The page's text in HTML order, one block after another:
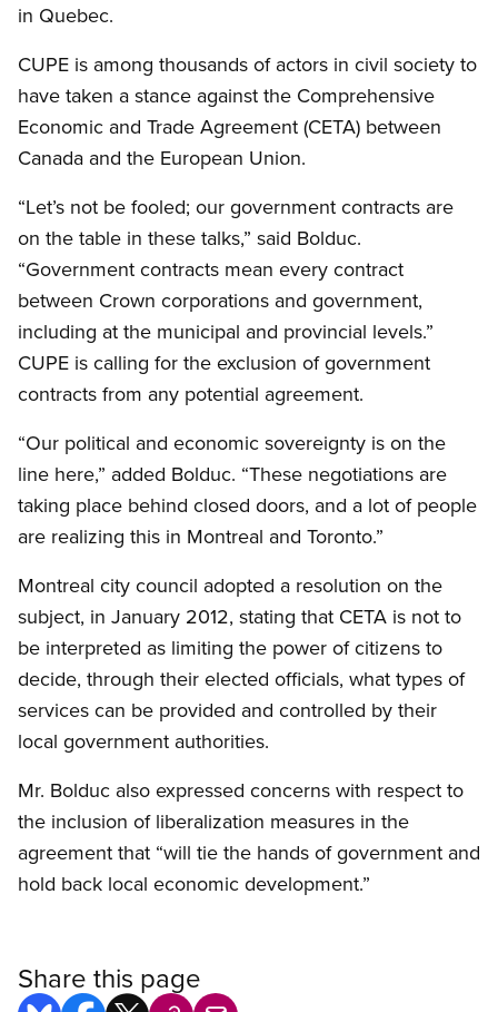
in Quebec.
CUPE is among thousands of actors in civil society to
have taken a stance against the Comprehensive
Economic and Trade Agreement (CETA) between
Canada and the European Union.
“Let’s not be fooled; our government contracts are
on the table in these talks,” said Bolduc.
“Government contracts mean every contract
between Crown corporations and government,
including at the municipal and provincial levels.”
CUPE is calling for the exclusion of government
contracts from any potential agreement.
“Our political and economic sovereignty is on the
line here,” added Bolduc. “These negotiations are
taking place behind closed doors, and a lot of people
are realizing this in Montreal and Toronto.”
Montreal city council adopted a resolution on the
subject, in January 2012, stating that CETA is not to
be interpreted as limiting the power of citizens to
decide, through their elected officials, what types of
services can be provided and controlled by their
local government authorities.
Mr. Bolduc also expressed concerns with respect to
the inclusion of liberalization measures in the
agreement that “will tie the hands of government and
hold back local economic development.”
Share this page